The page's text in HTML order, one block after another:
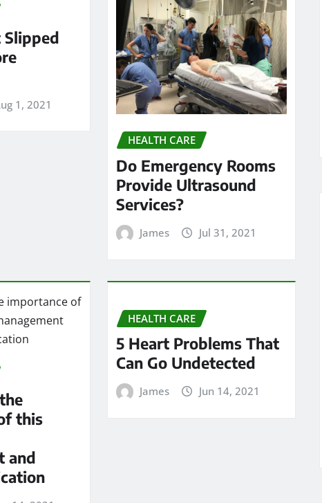
1, 2021
HEALTH CARE
Do Emergency Rooms
Provide Ultrasound
Services?
James Jul 31, 2021
this
and
HEALTH CARE
5 Heart Problems That
Can Go Undetected
James Jun 14, 2021